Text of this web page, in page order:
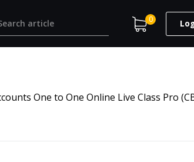
0
One to One Online Live Class Pro